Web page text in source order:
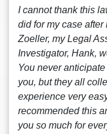
I cannot thank this
did for my case after
Zoeller, my Legal
Investigator, Hank,
You never
you, but they all
experience very
recommended this
you so much for